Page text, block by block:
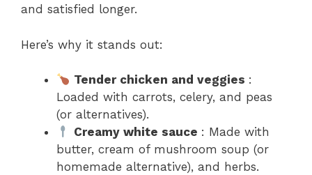
and satisfied longer.
Here’s why it stands out:
Tender chicken and veggies :
Loaded with carrots, celery, and peas
(or alternatives).
Creamy white sauce : Made with
butter, cream of mushroom soup (or
homemade alternative), and herbs.